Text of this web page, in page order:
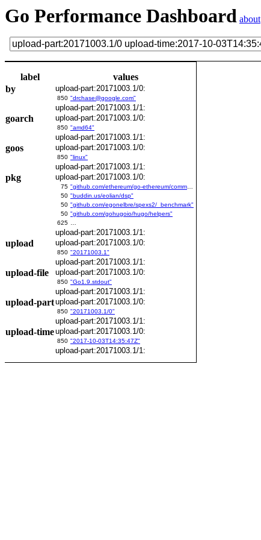
Go Performance Dashboard about
label
values
by
upload-part:20171003.1/0:
850 "drchase@google.com"
upload-part:20171003.1/1:
goarch upload-part:20171003.1/0:
850 "amd64"
upload-part:20171003.1/1:
goos upload-part:20171003.1/0:
850 "linux"
upload-part:20171003.1/1:
pkg upload-part:20171003.1/0:
75
50 "buddin.us/eolian/dsp"
50 "github.com/egonelbre/spexs2/_benchmark"
50 "github.com/gohugoio/hugo/helpers"
625
upload-part:20171003.1/1:
upload upload-part:20171003.1/0:
850 "20171003.1"
upload-part:20171003.1/1:
upload-file upload-part:20171003.1/0:
850 "Go1.9.stdout"
upload-part:20171003.1/1:
upload-partupload-part:20171003.1/0:
850 "20171003.1/0"
upload-part:20171003.1/1:
upload-timeupload-part:20171003.1/0:
850 "2017-10-03T14:35:47Z"
upload-part:20171003.1/1: